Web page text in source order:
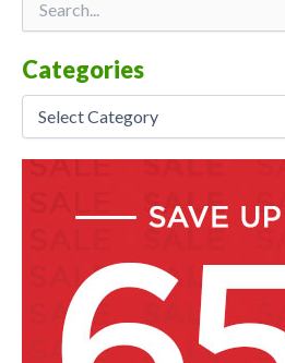
Search
for:
Categories